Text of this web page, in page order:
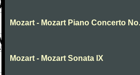
Mozart - Mozart Piano Concerto
Mozart - Mozart Sonata IX